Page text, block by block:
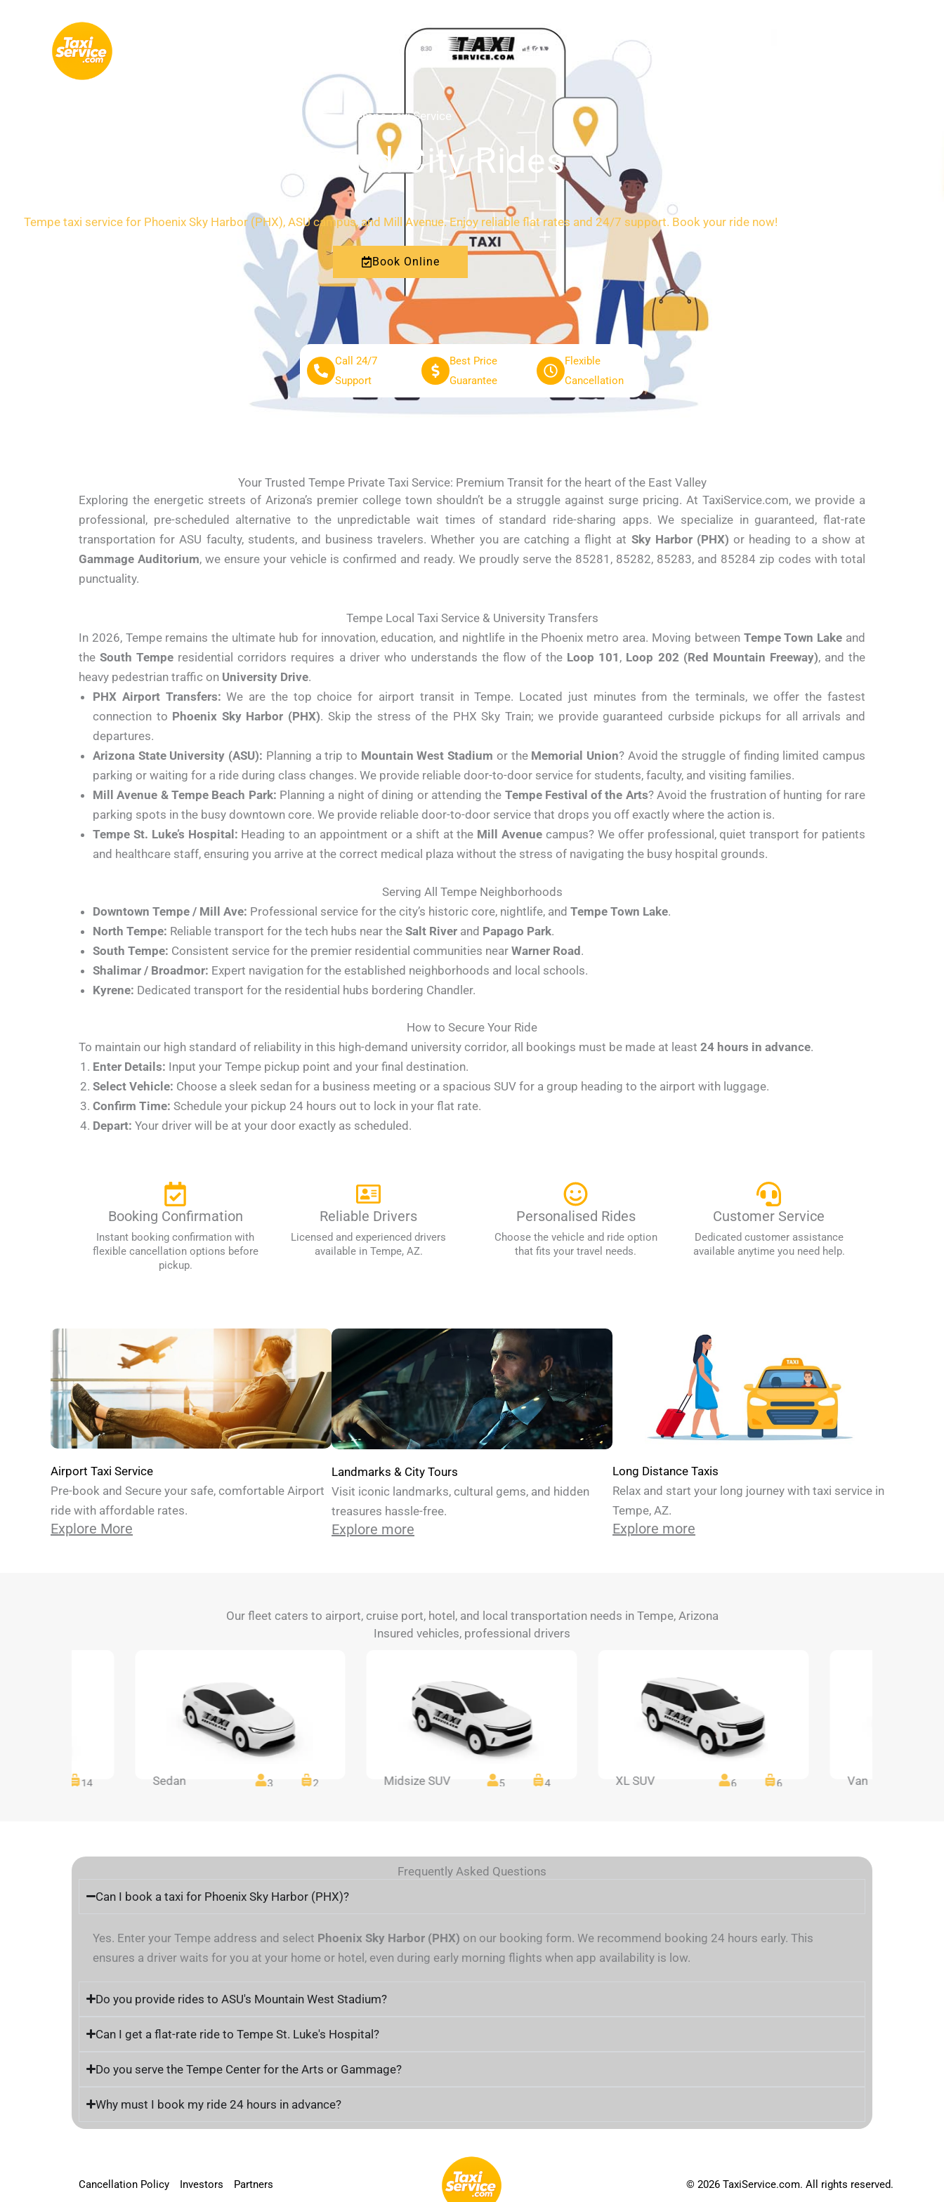
HOME ABOUT SERVICES
Tempe Taxi Service
Local and City Rides
Tempe taxi service for Phoenix Sky Harbor (PHX), ASU campus, and Mill Avenue. Enjoy reliable flat rates and 24/7 support. Book your ride now!
Book Online
Call 24/7
Support
Best Price
Guarantee
Flexible
Cancellation
Your Trusted Tempe Private Taxi Service: Premium Transit for the heart of the East Valley
Exploring the energetic streets of Arizona’s premier college town shouldn’t be a struggle against surge pricing. At TaxiService.com, we provide a
professional, pre-scheduled alternative to the unpredictable wait times of standard ride-sharing apps. We specialize in guaranteed, flat-rate
transportation for ASU faculty, students, and business travelers. Whether you are catching a flight at Sky Harbor (PHX) or heading to a show at
Gammage Auditorium, we ensure your vehicle is confirmed and ready. We proudly serve the 85281, 85282, 85283, and 85284 zip codes with total
punctuality.
Tempe Local Taxi Service & University Transfers
In 2026, Tempe remains the ultimate hub for innovation, education, and nightlife in the Phoenix metro area. Moving between Tempe Town Lake and
theSouth Tempe residential corridors requires a driver who understands the flow of the Loop 101 , Loop 202 (Red Mountain Freeway), and the
heavy pedestrian traffic on University Drive.
PHX Airport Transfers: We are the top choice for airport transit in Tempe. Located just minutes from the terminals, we offer the fastest
connection to Phoenix Sky Harbor (PHX). Skip the stress of the PHX Sky Train; we provide guaranteed curbside pickups for all arrivals and
departures.
Arizona State University (ASU): Planning a trip to Mountain West Stadium or the Memorial Union? Avoid the struggle of finding limited campus
parking or waiting for a ride during class changes. We provide reliable door-to-door service for students, faculty, and visiting families.
Mill Avenue & Tempe Beach Park: Planning a night of dining or attending the Tempe Festival of the Arts? Avoid the frustration of hunting for rare
parking spots in the busy downtown core. We provide reliable door-to-door service that drops you off exactly where the action is.
Tempe St. Luke’s Hospital: Heading to an appointment or a shift at the Mill Avenue campus? We offer professional, quiet transport for patients
and healthcare staff, ensuring you arrive at the correct medical plaza without the stress of navigating the busy hospital grounds.
Serving All Tempe Neighborhoods
Downtown Tempe / Mill Ave: Professional service for the city’s historic core, nightlife, and Tempe Town Lake.
North Tempe: Reliable transport for the tech hubs near the Salt River and Papago Park.
South Tempe: Consistent service for the premier residential communities near Warner Road.
Shalimar / Broadmor: Expert navigation for the established neighborhoods and local schools.
Kyrene: Dedicated transport for the residential hubs bordering Chandler.
How to Secure Your Ride
To maintain our high standard of reliability in this high-demand university corridor, all bookings must be made at least 24 hours in advance.
Enter Details: Input your Tempe pickup point and your final destination.
Select Vehicle: Choose a sleek sedan for a business meeting or a spacious SUV for a group heading to the airport with luggage.
Confirm Time: Schedule your pickup 24 hours out to lock in your flat rate.
Depart: Your driver will be at your door exactly as scheduled.
Booking Confirmation
Instant booking confirmation with
flexible cancellation options before
pickup.
Reliable Drivers
Licensed and experienced drivers
available in Tempe, AZ.
Personalised Rides
Choose the vehicle and ride option
that fits your travel needs.
Customer Service
Dedicated customer assistance
available anytime you need help.
Airport Taxi Service
Pre-book and Secure your safe, comfortable Airport
ride with affordable rates.
Explore More
Landmarks & City Tours
Visit iconic landmarks, cultural gems, and hidden
treasures hassle-free.
Explore more
Long Distance Taxis
Relax and start your long journey with taxi service in
Tempe, AZ.
Explore more
Our fleet caters to airport, cruise port, hotel, and local transportation needs in Tempe, Arizona
Insured vehicles, professional drivers
14 Sedan 3 2 Midsize SUV 5 4 XL SUV 6 6 Van
Frequently Asked Questions
Can I book a taxi for Phoenix Sky Harbor (PHX)?
Yes. Enter your Tempe address and select Phoenix Sky Harbor (PHX) on our booking form. We recommend booking 24 hours early. This
ensures a driver waits for you at your home or hotel, even during early morning flights when app availability is low.
Do you provide rides to ASU's Mountain West Stadium?
Can I get a flat-rate ride to Tempe St. Luke's Hospital?
Do you serve the Tempe Center for the Arts or Gammage?
Why must I book my ride 24 hours in advance?
Cancellation Policy Investors Partners © 2026 TaxiService.com. All rights reserved.